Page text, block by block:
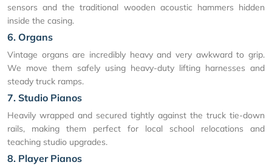
sensors and the traditional wooden acoustic hammers hidden
inside the casing.
6. Organs
Vintage organs are incredibly heavy and very awkward to grip.
We move them safely using heavy-duty lifting harnesses and
steady truck ramps.
7. Studio Pianos
Heavily wrapped and secured tightly against the truck tie-down
rails, making them perfect for local school relocations and
teaching studio upgrades.
8. Player Pianos